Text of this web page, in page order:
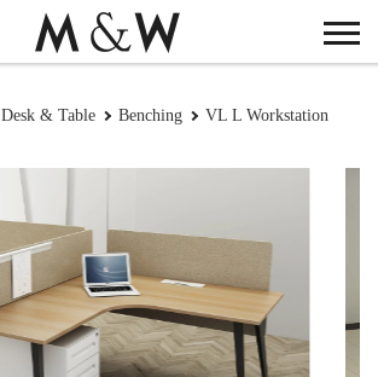
Desk & Table Benching VL L Workstation